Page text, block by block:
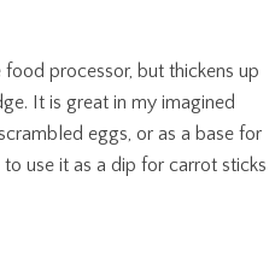
processor, but thickens up
It is great in my imagined
eggs, or as a base for
use it as a dip for carrot sticks